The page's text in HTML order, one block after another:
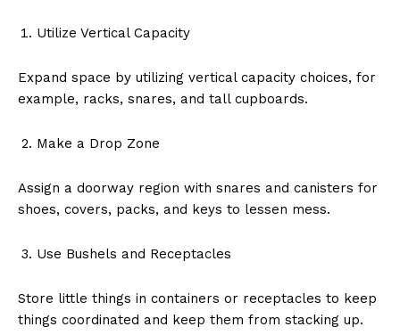
Utilize Vertical Capacity
Expand space by utilizing vertical capacity choices, for
example, racks, snares, and tall cupboards.
Make a Drop Zone
Assign a doorway region with snares and canisters for
shoes, covers, packs, and keys to lessen mess.
Use Bushels and Receptacles
Store little things in containers or receptacles to keep
things coordinated and keep them from stacking up.